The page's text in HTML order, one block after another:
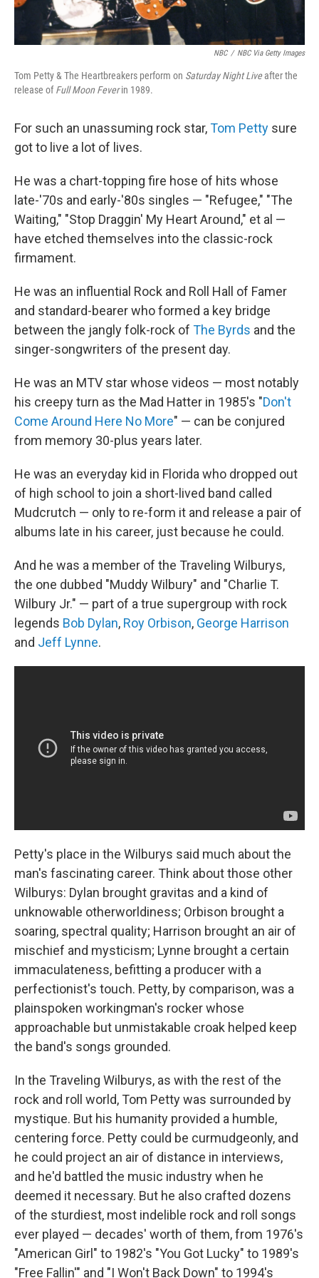
NBC / NBC Via Getty Images
Tom Petty & The Heartbreakers perform on Saturday Night Liveafter the
release ofFull Moon Feverin 1989.
For such an unassuming rock star,Tom Petty sure
got to live a lot of lives.
He was a chart-topping fire hose of hits whose
late-'70s and early-'80s singles — "Refugee," "The
Waiting," "Stop Draggin' My Heart Around," et al —
have etched themselves into the classic-rock
firmament.
He was an influential Rock and Roll Hall of Famer
and standard-bearer who formed a key bridge
between the jangly folk-rock of The Byrds and the
singer-songwriters of the present day.
He was an MTV star whose videos — most notably
his creepy turn as the Mad Hatter in 1985's "Don't
Come Around Here No More" — can be conjured
from memory 30-plus years later.
He was an everyday kid in Florida who dropped out
of high school to join a short-lived band called
Mudcrutch — only to re-form it and release a pair of
albums late in his career, just because he could.
And he was a member of the Traveling Wilburys,
the one dubbed "Muddy Wilbury" and "Charlie T.
Wilbury Jr." — part of a true supergroup with rock
legends Bob Dylan, Roy Orbison, George Harrison
and Jeff Lynne.
Petty's place in the Wilburys said much about the
man's fascinating career. Think about those other
Wilburys: Dylan brought gravitas and a kind of
unknowable otherworldiness; Orbison brought a
soaring, spectral quality; Harrison brought an air of
mischief and mysticism; Lynne brought a certain
immaculateness, befitting a producer with a
perfectionist's touch. Petty, by comparison, was a
plainspoken workingman's rocker whose
approachable but unmistakable croak helped keep
the band's songs grounded.
In the Traveling Wilburys, as with the rest of the
rock and roll world, Tom Petty was surrounded by
mystique. But his humanity provided a humble,
centering force. Petty could be curmudgeonly, and
he could project an air of distance in interviews,
and he'd battled the music industry when he
deemed it necessary. But he also crafted dozens
of the sturdiest, most indelible rock and roll songs
ever played — decades' worth of them, from 1976's
"American Girl" to 1982's "You Got Lucky" to 1989's
"Free Fallin'" and "I Won't Back Down" to 1994's